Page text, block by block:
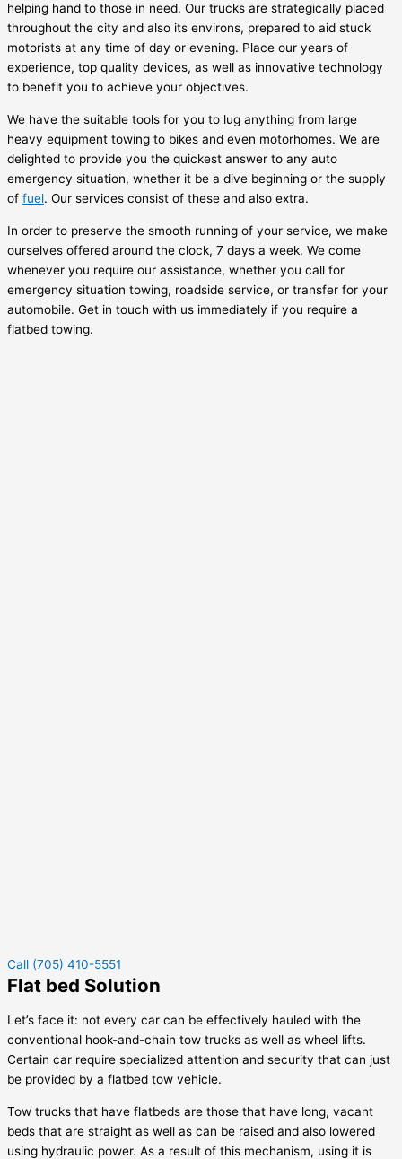
helping hand to those in need. Our trucks are strategically placed
throughout the city and also its environs, prepared to aid stuck
motorists at any time of day or evening. Place our years of
experience, top quality devices, as well as innovative technology
to benefit you to achieve your objectives.
We have the suitable tools for you to lug anything from large
heavy equipment towing to bikes and even motorhomes. We are
delighted to provide you the quickest answer to any auto
emergency situation, whether it be a dive beginning or the supply
of fuel. Our services consist of these and also extra.
In order to preserve the smooth running of your service, we make
ourselves offered around the clock, 7 days a week. We come
whenever you require our assistance, whether you call for
emergency situation towing, roadside service, or transfer for your
automobile. Get in touch with us immediately if you require a
flatbed towing.
Call (705) 410-5551
Flat bed Solution
Let’s face it: not every car can be effectively hauled with the
conventional hook-and-chain tow trucks as well as wheel lifts.
Certain car require specialized attention and security that can just
be provided by a flatbed tow vehicle.
Tow trucks that have flatbeds are those that have long, vacant
beds that are straight as well as can be raised and also lowered
using hydraulic power. As a result of this mechanism, using it is